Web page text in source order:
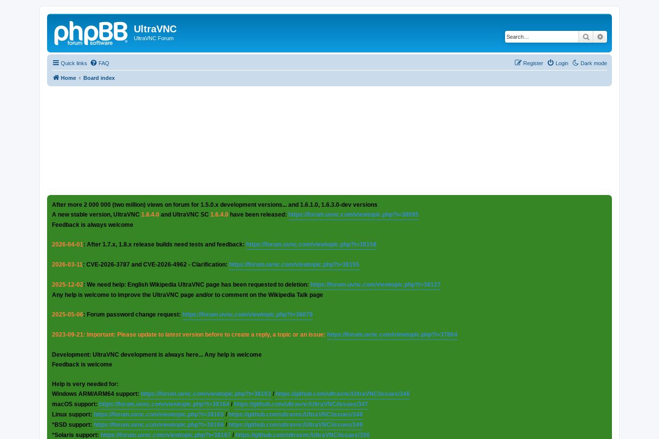
UltraVNC
UltraVNC Forum Search
Quick links Dark mode
FAQ Login
Register
Home Board index
After more 2 000 000 (two million) views on forum for 1.5.0.x development versions... and 1.6.1.0, 1.6.3.0-dev versions
A new stable version, UltraVNC 1.6.4.0 and UltraVNC SC 1.6.4.0 have been released: https://forum.uvnc.com/viewtopic.php?t=38095
Feedback is always welcome
2026-04-01: After 1.7.x, 1.8.x release builds need tests and feedback: https://forum.uvnc.com/viewtopic.php?t=38158
2026-03-11: CVE-2026-3787 and CVE-2026-4962 - Clarification: https://forum.uvnc.com/viewtopic.php?t=38155
2025-12-02: We need help: English Wikipedia UltraVNC page has been requested to deletion: https://forum.uvnc.com/viewtopic.php?t=38127
Any help is welcome to improve the UltraVNC page and/or to comment on the Wikipedia Talk page
2025-05-06: Forum password change request: https://forum.uvnc.com/viewtopic.php?t=38078
2023-09-21: Important: Please update to latest version before to create a reply, a topic or an issue: https://forum.uvnc.com/viewtopic.php?t=37864
Development: UltraVNC development is always here... Any help is welcome
Feedback is welcome
Help is very needed for:
Windows ARM/ARM64 support: https://forum.uvnc.com/viewtopic.php?t=38163 / https://github.com/ultravnc/UltraVNC/issues/346
macOS support: https://forum.uvnc.com/viewtopic.php?t=38164 / https://github.com/ultravnc/UltraVNC/issues/347
Linux support: https://forum.uvnc.com/viewtopic.php?t=38165 / https://github.com/ultravnc/UltraVNC/issues/348
*BSD support: https://forum.uvnc.com/viewtopic.php?t=38166 / https://github.com/ultravnc/UltraVNC/issues/349
*Solaris support: https://forum.uvnc.com/viewtopic.php?t=38167 / https://github.com/ultravnc/UltraVNC/issues/350